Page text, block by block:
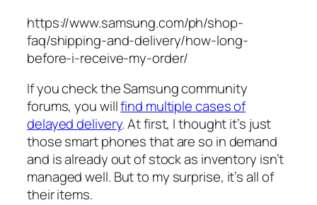
https://www.samsung.com/ph/shop-
faq/shipping-and-delivery/how-long-
before-i-receive-my-order/
If you check the Samsung community
forums, you willfind multiple cases of
delayed delivery. At first, I thought it’s just
those smart phones that are so in demand
and is already out of stock as inventory isn’t
managed well. But to my surprise, it’s all of
their items.